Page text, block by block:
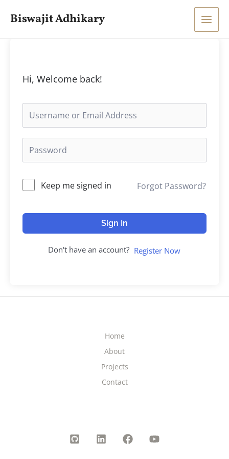
Biswajit Adhikary
Main
Hi, Welcome back!
Keep me signed in Forgot Password?
Sign In
Don't have an account? Register Now
Home
About
Projects
Contact